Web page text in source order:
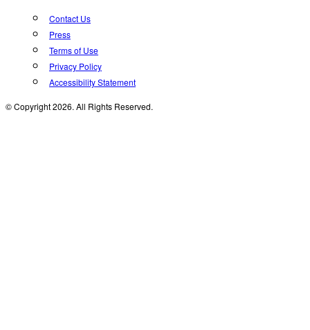
Contact Us
Press
Terms of Use
Privacy Policy
Accessibility Statement
© Copyright 2026. All Rights Reserved.